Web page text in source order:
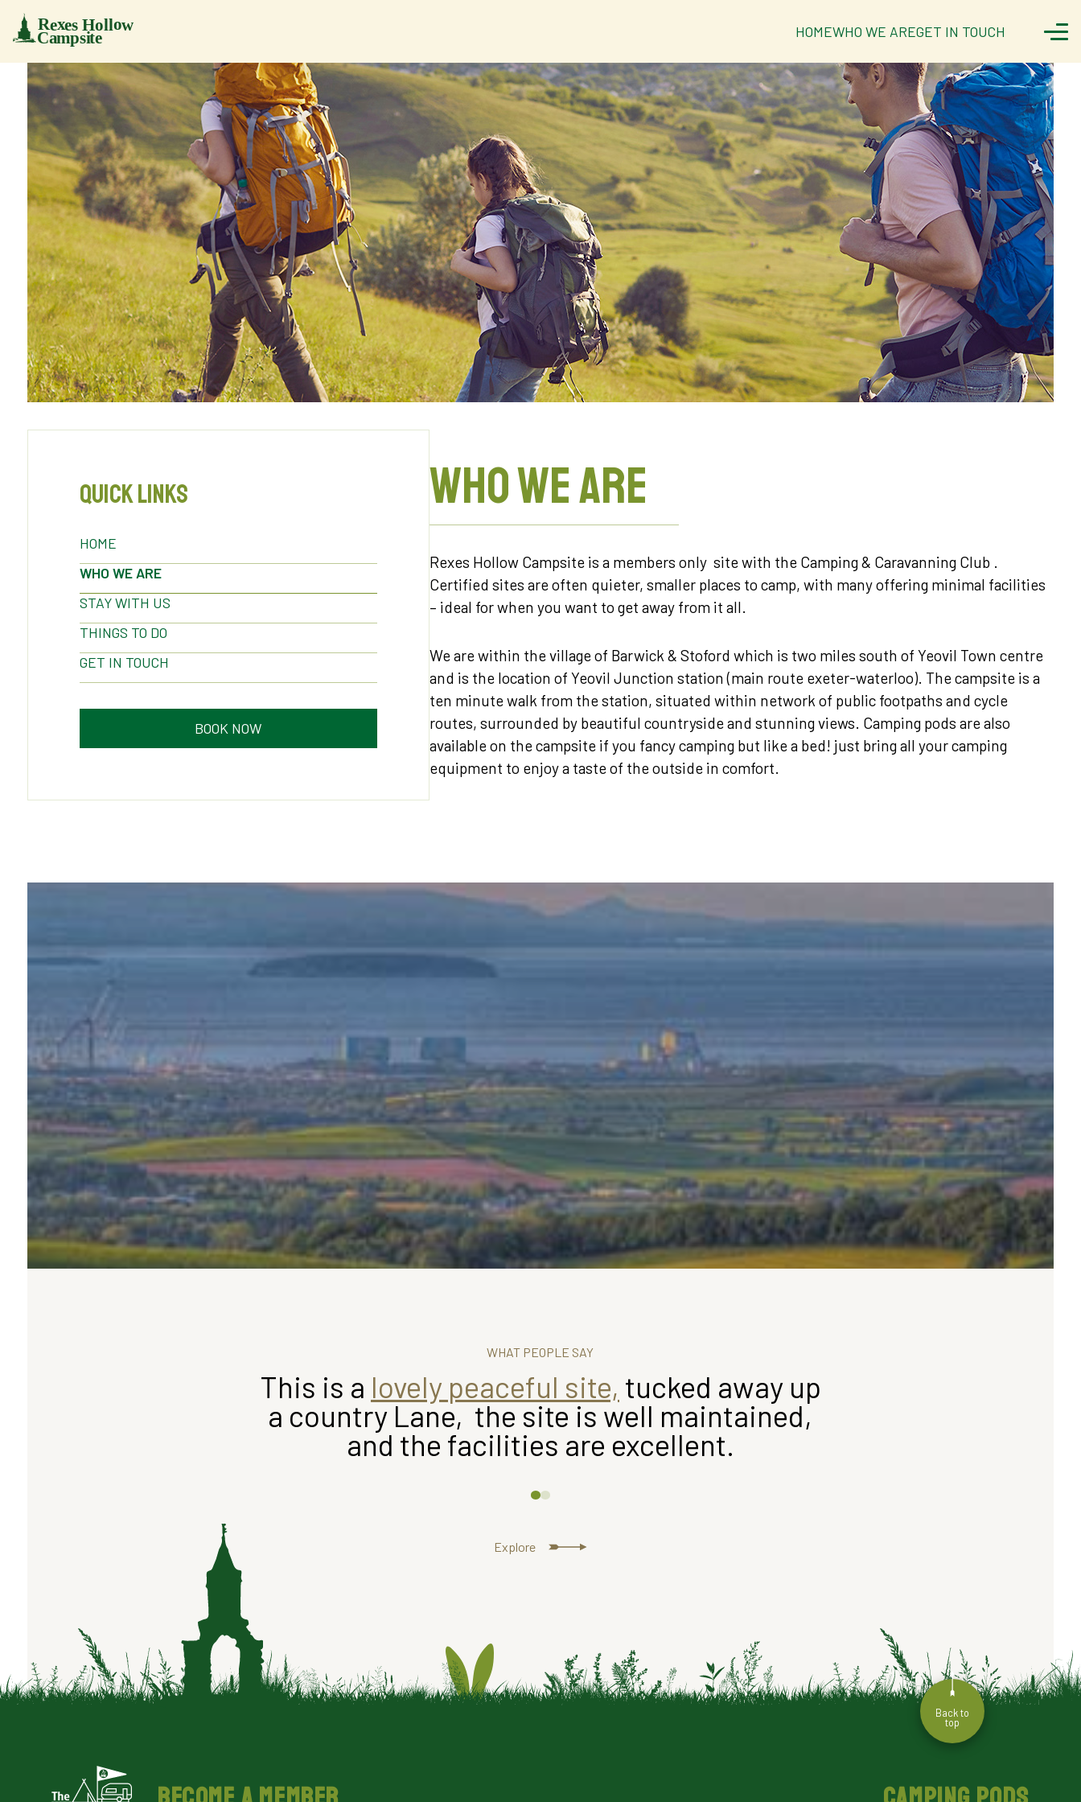
HOMEWHO WE AREGET IN TOUCH
Quick Links
HOME
WHO WE ARE
STAY WITH US
THINGS TO DO
GET IN TOUCH
BOOK NOW
WHO WE ARE
Rexes Hollow Campsite is a members only site with the Camping & Caravanning Club .
Certified sites are often quieter, smaller places to camp, with many offering minimal facilities
– ideal for when you want to get away from it all.
We are within the village of Barwick & Stoford which is two miles south of Yeovil Town centre
and is the location of Yeovil Junction station (main route exeter-waterloo). The campsite is a
ten minute walk from the station, situated within network of public footpaths and cycle
routes, surrounded by beautiful countryside and stunning views. Camping pods are also
available on the campsite if you fancy camping but like a bed! just bring all your camping
equipment to enjoy a taste of the outside in comfort.
WHAT PEOPLE SAY
This is a lovely peaceful site, tucked away up
a country Lane, the site is well maintained,
and the facilities are excellent.
Explore
Back to
top